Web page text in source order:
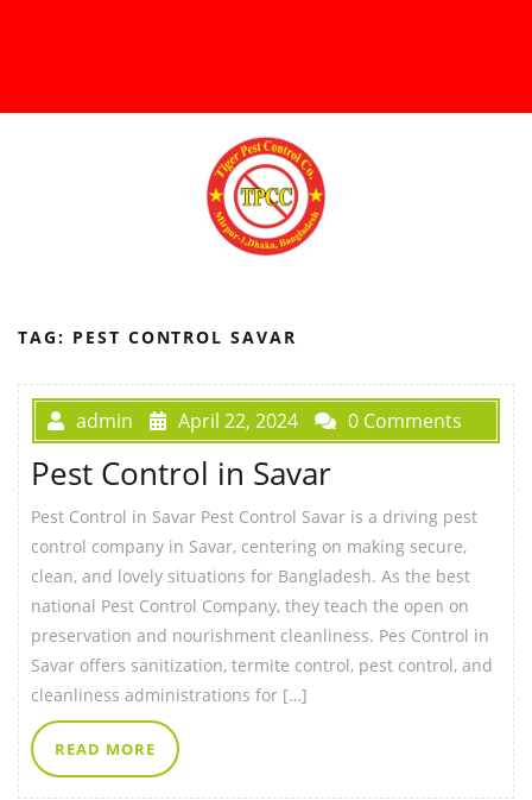
TAG: PEST CONTROL SAVAR
admin April 22, 2024 0 Comments
Pest Control in Savar
Pest Control in Savar Pest Control Savar is a driving pest
control company in Savar, centering on making secure,
clean, and lovely situations for Bangladesh. As the best
national Pest Control Company, they teach the open on
preservation and nourishment cleanliness. Pes Control in
Savar offers sanitization, termite control, pest control, and
cleanliness administrations for […]
READ MORE